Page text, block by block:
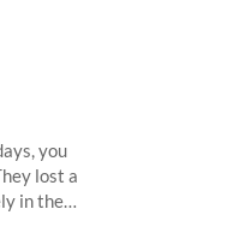
you
lost a
in the